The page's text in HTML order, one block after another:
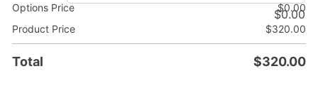
$0.00
Options Price $0.00
Product Price
$320.00
Total $320.00